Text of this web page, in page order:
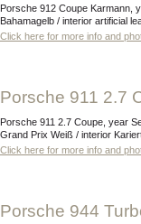
Porsche 912 Coupe Karmann, year April 1967, mileage 75.186 km, exterior 6605
Bahamagelb / interior artificial
Click here for more info and
Porsche 911 2.7
Porsche 911 2.7 Coupe, year September 1976, mileage 92.362 km, exterior exterieur: 908
Grand Prix Weiß / interior
Click here for more info and
Porsche 944